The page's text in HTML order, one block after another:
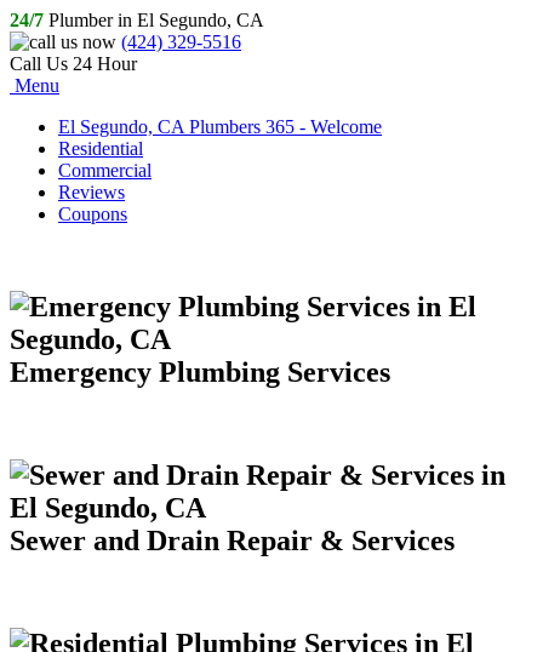
24/7 Plumber in El Segundo, CA
(424) 329-5516
Call Us 24 Hour
Menu
El Segundo, CA Plumbers 365 - Welcome
Residential
Commercial
Reviews
Coupons
Emergency Plumbing Services
Sewer and Drain Repair & Services